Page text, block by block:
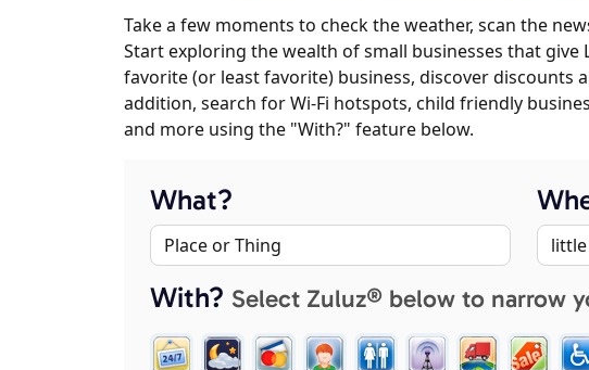
Take a few moments to check the weather, scan the
Start exploring the wealth of small businesses that give
favorite (or least favorite) business, discover discounts
addition, search for Wi-Fi hotspots, child friendly
and more using the "With?" feature below.
What?
With? Select Zuluz® below to narrow